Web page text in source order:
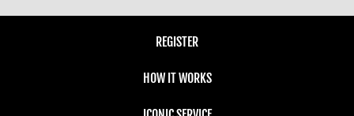
REGISTER
HOW IT WORKS